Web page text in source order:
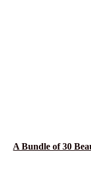
A Bundle of 30